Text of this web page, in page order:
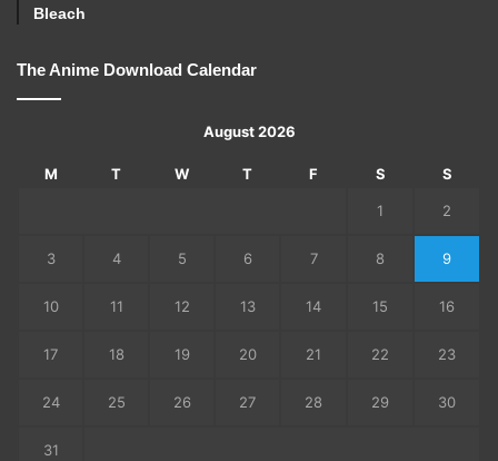
Bleach
The Anime Download Calendar
August 2026
M T W T F S S
1 2
3 4 5 6 7 8 9
10 11 12 13 14 15 16
17 18 19 20 21 22 23
24 25 26 27 28 29 30
31